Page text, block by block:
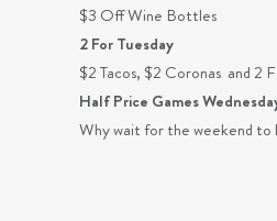
$3 Off Wine Bottles
2 For Tuesday
$2 Tacos, $2 Coronas and 2
Half Price Games
Why wait for the weekend to